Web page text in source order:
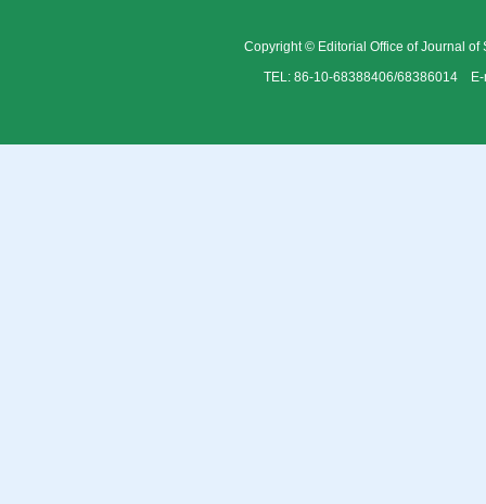
Copyright © Editorial Office of Journal of
TEL: 86-10-68388406/68386014 E-